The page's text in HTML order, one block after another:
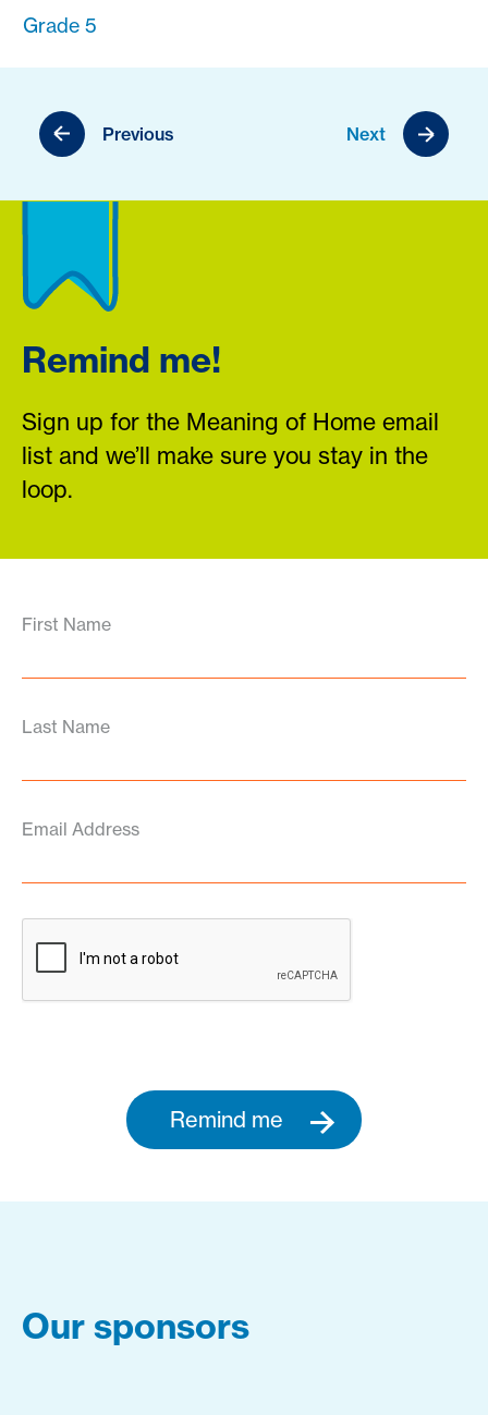
Grade 5
Previous Next
Remind me!
Sign up for the Meaning of Home email
list and we’ll make sure you stay in the
loop.
First Name
Last Name
Email Address
Remind me
Our sponsors